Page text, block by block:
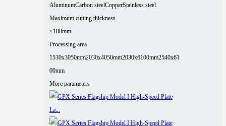
AluminumCarbon steelCopperStainless steel
Maximum cutting thickness
≤100mm
Processing area
1530x3050mm2030x4050mm2030x6100mm2540x61
00mm
More parameters